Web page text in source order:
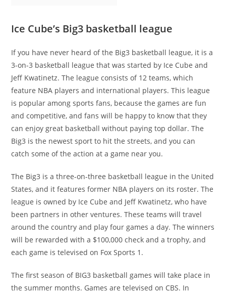
Ice Cube’s Big3 basketball league
If you have never heard of the Big3 basketball league, it is a
3-on-3 basketball league that was started by Ice Cube and
Jeff Kwatinetz. The league consists of 12 teams, which
feature NBA players and international players. This league
is popular among sports fans, because the games are fun
and competitive, and fans will be happy to know that they
can enjoy great basketball without paying top dollar. The
Big3 is the newest sport to hit the streets, and you can
catch some of the action at a game near you.
The Big3 is a three-on-three basketball league in the United
States, and it features former NBA players on its roster. The
league is owned by Ice Cube and Jeff Kwatinetz, who have
been partners in other ventures. These teams will travel
around the country and play four games a day. The winners
will be rewarded with a $100,000 check and a trophy, and
each game is televised on Fox Sports 1.
The first season of BIG3 basketball games will take place in
the summer months. Games are televised on CBS. In